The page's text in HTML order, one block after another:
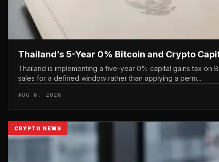
Thailand’s 5-Year 0% Bitcoin and Crypto
Thailand is implementing a five-year 0% capital gains tax on
sales for a defined window rather than applying a perm...
AUG 6, 2026
CRYPTO NEWS